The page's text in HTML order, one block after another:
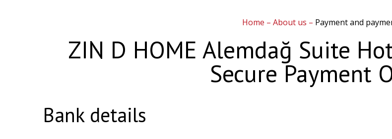
Home – About us – Payment and
ZIN D HOME Alemdağ Suite
Secure Payment
Bank details